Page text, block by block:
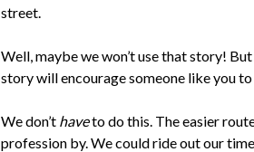
street.
Well, maybe we won’t use that story!
story will encourage someone like you
We don’t haveto do this. The easier
profession by. We could ride out our